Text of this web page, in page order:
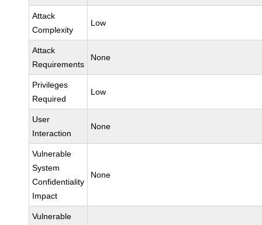
Attack
Complexity
Low
Attack
Requirements
None
Privileges
Required
Low
User
Interaction
None
Vulnerable
System
Confidentiality
Impact
None
Vulnerable